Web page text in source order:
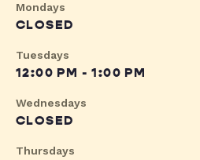
Mondays
CLOSED
Tuesdays
12:00 PM - 1:00 PM
Wednesdays
CLOSED
Thursdays